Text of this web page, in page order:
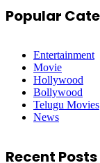
Popular
Entertainment
Movie
Hollywood
Bollywood
Telugu Movies
News
Recent Posts